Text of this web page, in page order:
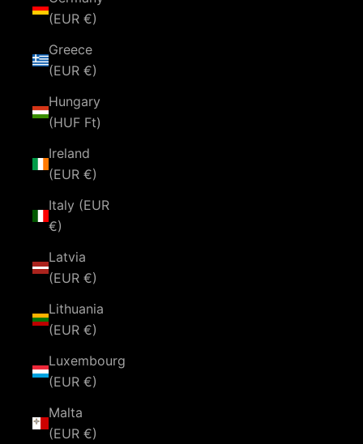
(EUR €)
Greece
(EUR €)
Hungary
(HUF Ft)
Ireland
(EUR €)
Italy (EUR
€)
Latvia
(EUR €)
Lithuania
(EUR €)
Luxembourg
(EUR €)
Malta
(EUR €)